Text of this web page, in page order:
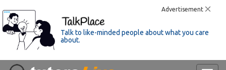
Advertisement
Talk to like-minded people about what you care
about.